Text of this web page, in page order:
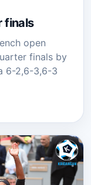
finals
open
finals by
6-2,6-3,6-3